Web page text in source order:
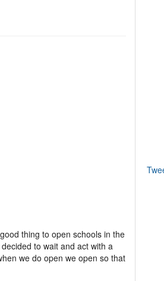
thing to open schools in the
to wait and act with a
we do open we open so that